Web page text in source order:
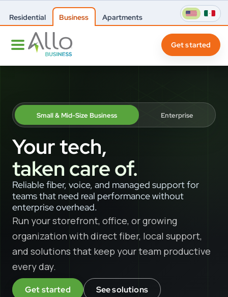
Residential Business Apartments
Get started
Small & Mid-Size Business Enterprise
Your tech,
taken care of.
Reliable fiber, voice, and managed support for
teams that need real performance without
enterprise overhead.
Run your storefront, office, or growing
organization with direct fiber, local support,
and solutions that keep your team productive
every day.
Get started See solutions